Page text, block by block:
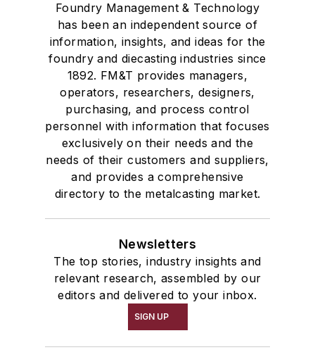
Foundry Management & Technology
has been an independent source of
information, insights, and ideas for the
foundry and diecasting industries since
1892. FM&T provides managers,
operators, researchers, designers,
purchasing, and process control
personnel with information that focuses
exclusively on their needs and the
needs of their customers and suppliers,
and provides a comprehensive
directory to the metalcasting market.
Newsletters
The top stories, industry insights and
relevant research, assembled by our
editors and delivered to your inbox.
SIGN UP